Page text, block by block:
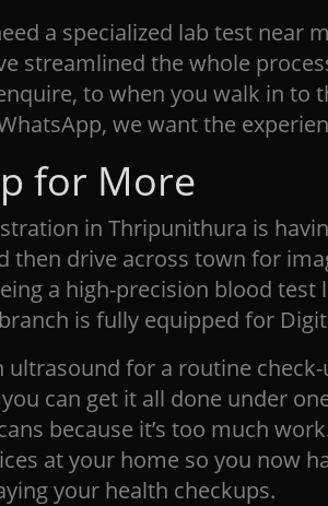
a specialized lab test near
streamlined the whole
to when you walk in to
we want the
for More
in Thripunithura is
then drive across town for
a high-precision blood test
is fully equipped for
ultrasound for a routine
can get it all done under
because it’s too much
at your home so you now
your health checkups.